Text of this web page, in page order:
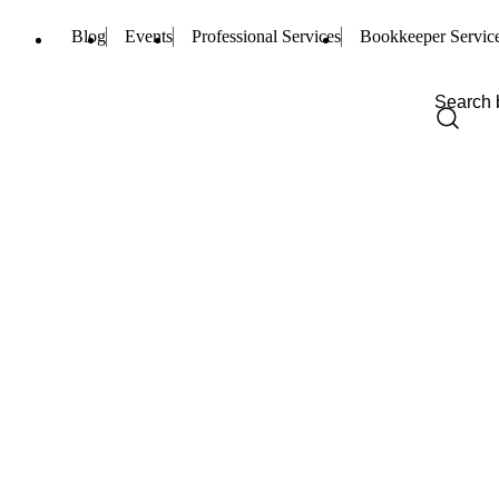
Blog Events Professional Services Bookkeeper